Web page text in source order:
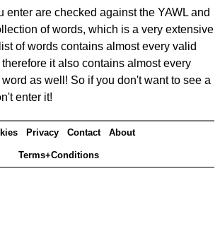
enter are checked against the YAWL and
of words, which is a very extensive
of words contains almost every valid
it also contains almost every
as well! So if you don't want to see a
enter it!
Privacy Contact About
Terms+Conditions